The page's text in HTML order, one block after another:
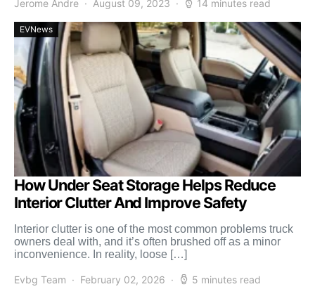
Jerome Andre
August 09, 2023 14 minutes read
EVNews
How Under Seat Storage Helps Reduce
Interior Clutter And Improve Safety
Interior clutter is one of the most common problems truck
owners deal with, and it’s often brushed off as a minor
inconvenience. In reality, loose […]
Evbg Team February 02, 2026 5 minutes read